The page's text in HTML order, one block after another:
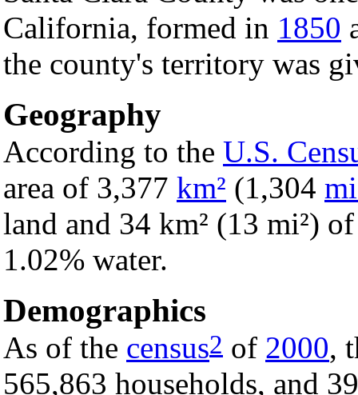
California, formed in 1850
the county's territory was
Geography
According to the U.S.
area of 3,377 km² (1,304
land and 34 km² (13 mi²)
1.02% water.
Demographics
As of the census2 of 2000,
565,863 households, and